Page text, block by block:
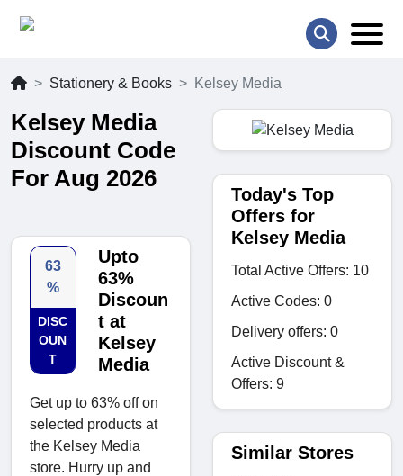
Stationery & Books Kelsey Media
Kelsey Media
Discount Code
For Aug 2026
63
%
DISC
OUN
T
Upto
63%
Discoun
t at
Kelsey
Media
Get up to 63% off on
selected products at
the Kelsey Media
store. Hurry up and
Today's Top
Offers for
Kelsey Media
Total Active Offers: 10
Active Codes: 0
Delivery offers: 0
Active Discount &
Offers: 9
Similar Stores